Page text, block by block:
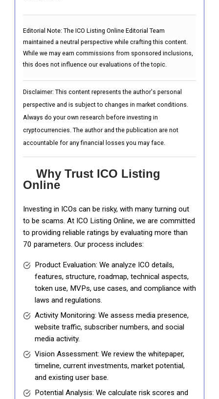
Editorial Note: The ICO Listing Online Editorial Team
maintained a neutral perspective while crafting this content.
While we may earn commissions from sponsored inclusions,
this does not influence our evaluations of the topic.
Disclaimer: This content represents the author's personal
perspective and is subject to changes in market conditions.
Always do your own research before investing in
cryptocurrencies. The author and the publication are not
accountable for any financial losses you may face.
Why Trust ICO Listing
Online
Investing in ICOs can be risky, with many turning out
to be scams. At ICO Listing Online, we are committed
to providing reliable ratings by evaluating more than
70 parameters. Our process includes:
Product Evaluation: We analyze ICO details,
features, structure, roadmap, technical aspects,
token use, MVPs, use cases, and compliance with
laws and regulations.
Activity Monitoring: We assess media presence,
website traffic, subscriber numbers, and social
media activity.
Vision Assessment: We review the whitepaper,
timeline, current investments, market potential,
and existing user base.
Potential Analysis: We calculate risk scores and